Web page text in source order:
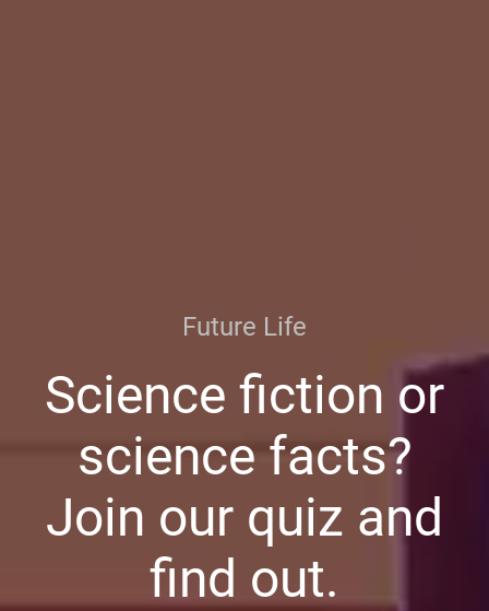
Future Life
Science fiction or
science facts?
Join our quiz and
find out.